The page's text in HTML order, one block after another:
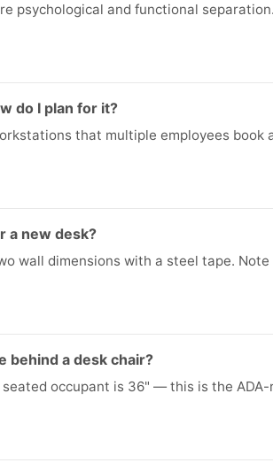
psychological and functional
do I plan for it?
that multiple employees book
a new desk?
wall dimensions with a steel tape.
behind a desk chair?
occupant is 36" — this is the